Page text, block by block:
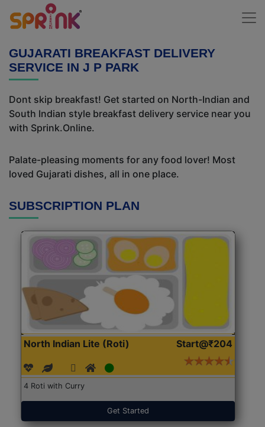
GUJARATI BREAKFAST DELIVERY
SERVICE IN J P PARK
Dont skip breakfast! Get started on North-Indian and
South Indian style breakfast delivery service near you
with Sprink.Online.
Palate-pleasing moments for any food lover! Most
loved Gujarati dishes, all in one place.
SUBSCRIPTION PLAN
North Indian Lite (Roti) Start@₹204
4 Roti with Curry
Get Started